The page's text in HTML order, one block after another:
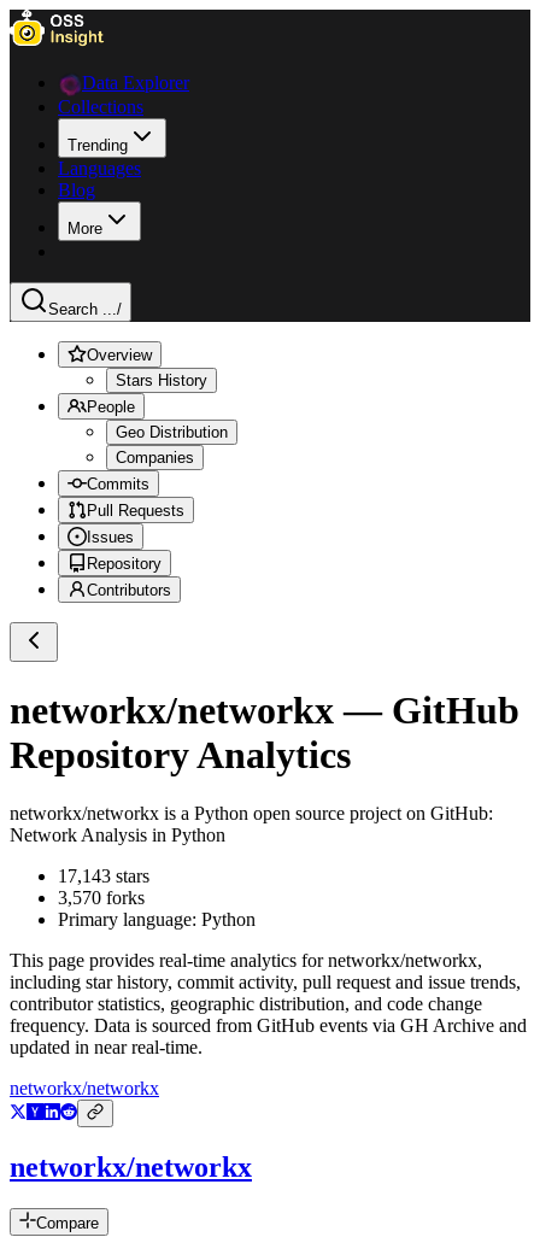
Data Explorer
Collections
Trending
Languages
Blog
More
Search .../
Overview
Stars History
People
Geo Distribution
Companies
Commits
Pull Requests
Issues
Repository
Contributors
networkx/networkx— GitHub
Repository Analytics
networkx/networkx is a Python open source project on GitHub:
Network Analysis in Python
17,143 stars
3,570 forks
Primary language: Python
This page provides real-time analytics fornetworkx/networkx,
including star history, commit activity, pull request and issue trends,
contributor statistics, geographic distribution, and code change
frequency. Data is sourced from GitHub events via GH Archive and
updated in near real-time.
networkx/networkx
networkx/networkx
Compare